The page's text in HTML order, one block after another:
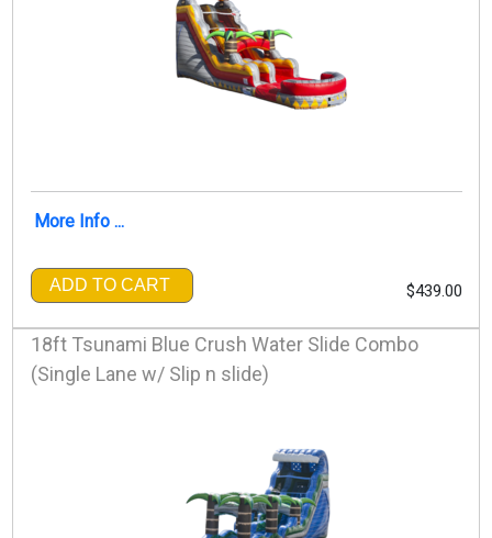
More Info ...
ADD TO CART $439.00
18ft Tsunami Blue Crush Water Slide Combo
(Single Lane w/ Slip n slide)